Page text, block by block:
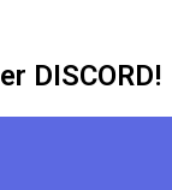
DISCORD!